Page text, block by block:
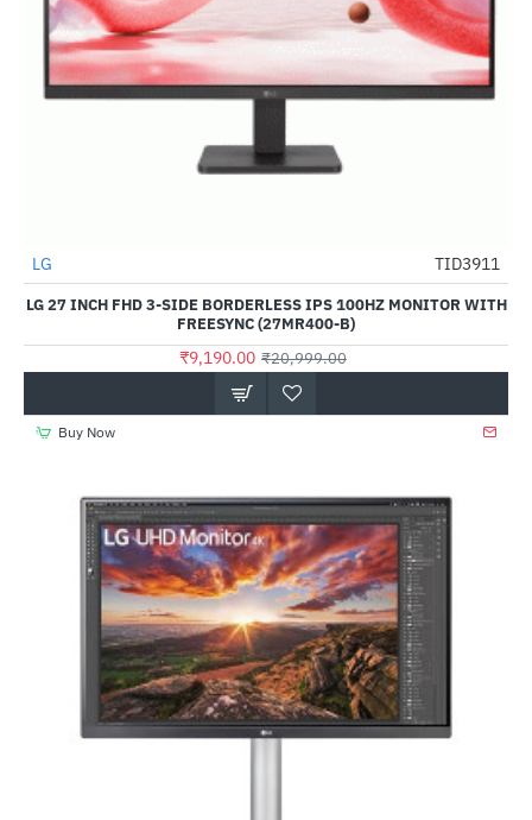
-56%
LG TID3911
LG 27 INCH FHD 3-SIDE BORDERLESS IPS 100HZ MONITOR WITH
FREESYNC (27MR400-B)
₹9,190.00 ₹20,999.00
Buy Now